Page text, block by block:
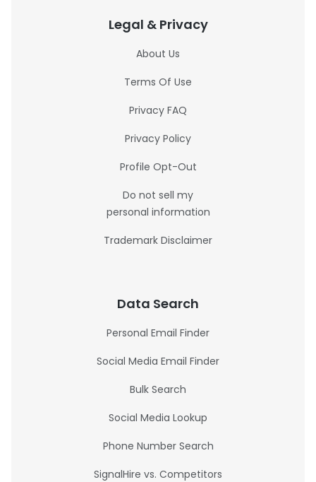
Legal & Privacy
About Us
Terms Of Use
Privacy FAQ
Privacy Policy
Profile Opt-Out
Do not sell my
personal information
Trademark Disclaimer
Data Search
Personal Email Finder
Social Media Email Finder
Bulk Search
Social Media Lookup
Phone Number Search
SignalHire vs. Competitors